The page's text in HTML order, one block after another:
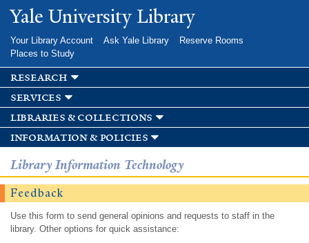
Skip to
main
Yale University Library
Your Library Account Ask Yale Library
Reserve Rooms
Places to Study
research
services
libraries & collections
information & policies
Library Information Technology
Feedback
Use this form to send general opinions and requests to staff in the
library. Other options for quick assistance: